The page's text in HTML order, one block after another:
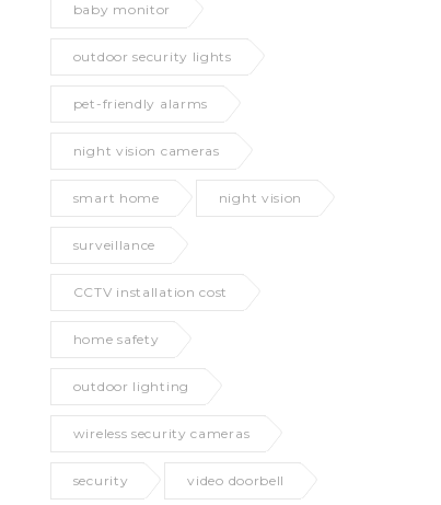
baby monitor
outdoor security lights
pet-friendly alarms
night vision cameras
smart home night vision
surveillance
CCTV installation cost
home safety
outdoor lighting
wireless security cameras
security video doorbell